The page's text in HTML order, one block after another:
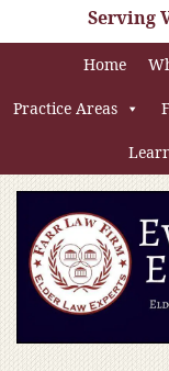
Serving
Home
Practice Areas